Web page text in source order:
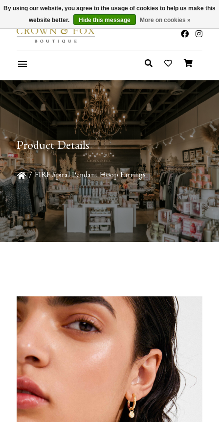
x
Summer Sale 30-50% Off In Store
Product Details
/ FIRE Spiral Pendant Hoop Earrings
By using our website, you agree to the usage of cookies to help us make this
website better.
Hide this message More on cookies »